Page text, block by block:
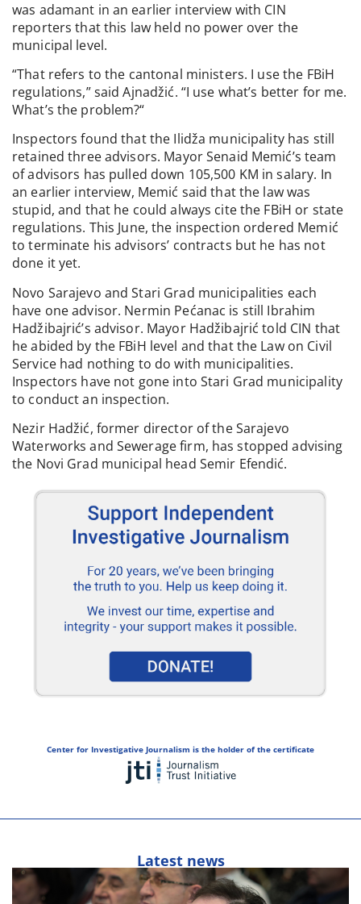
was adamant in an earlier interview with CIN
reporters that this law held no power over the
municipal level.
“That refers to the cantonal ministers. I use the FBiH
regulations,” said Ajnadžić. “I use what’s better for me.
What’s the problem?“
Inspectors found that the Ilidža municipality has still
retained three advisors. Mayor Senaid Memić’s team
of advisors has pulled down 105,500 KM in salary. In
an earlier interview, Memić said that the law was
stupid, and that he could always cite the FBiH or state
regulations. This June, the inspection ordered Memić
to terminate his advisors’ contracts but he has not
done it yet.
Novo Sarajevo and Stari Grad municipalities each
have one advisor. Nermin Pećanac is still Ibrahim
Hadžibajrić’s advisor. Mayor Hadžibajrić told CIN that
he abided by the FBiH level and that the Law on Civil
Service had nothing to do with municipalities.
Inspectors have not gone into Stari Grad municipality
to conduct an inspection.
Nezir Hadžić, former director of the Sarajevo
Waterworks and Sewerage firm, has stopped advising
the Novi Grad municipal head Semir Efendić.
Center for Investigative Journalism is the holder of the certificate
Latest news